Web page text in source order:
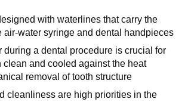
with waterlines that carry the
air-water syringe and dental handpieces
during a dental procedure is crucial for
clean and cooled against the heat
removal of tooth structure
cleanliness are high priorities in the